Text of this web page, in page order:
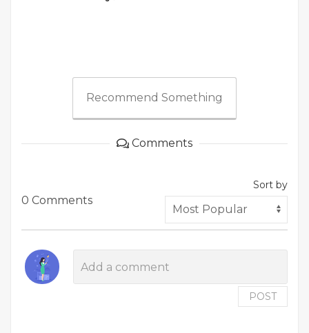
Recommend Something
Comments
0 Comments
Sort by
POST